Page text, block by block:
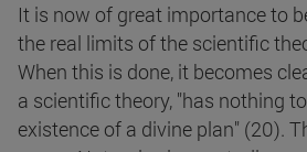
It is now of great importance to
the real limits of the scientific
When this is done, it becomes
a scientific theory, "has nothing
existence of a divine plan" (20).